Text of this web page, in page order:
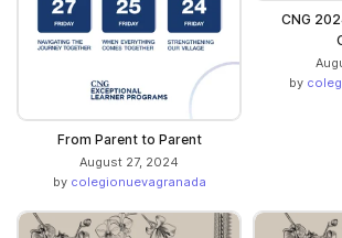
From Parent to Parent
August 27, 2024
by colegionuevagranada
CNG
by